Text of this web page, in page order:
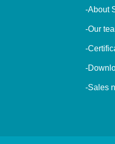
-About
-Our
-
-
-Sales